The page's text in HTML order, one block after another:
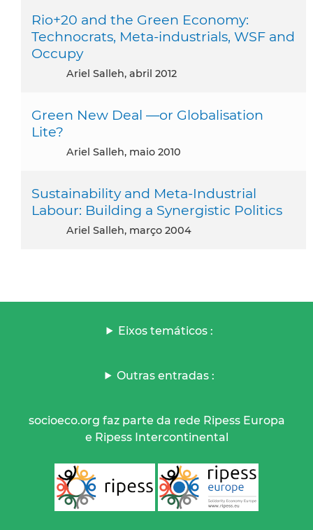
Rio+20 and the Green Economy:
Technocrats, Meta-industrials, WSF and
Occupy
Ariel Salleh, abril 2012
Green New Deal —or Globalisation
Lite?
Ariel Salleh, maio 2010
Sustainability and Meta-Industrial
Labour: Building a Synergistic Politics
Ariel Salleh, março 2004
Eixos temáticos :
Outras entradas :
socioeco.org faz parte da rede Ripess Europa
e Ripess Intercontinental